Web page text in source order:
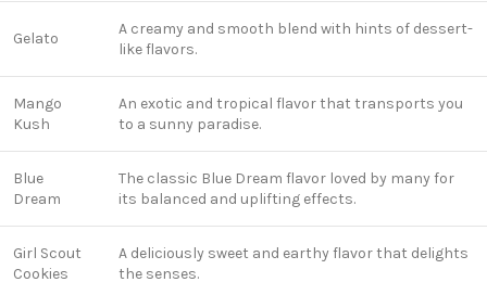
Gelato
A creamy and smooth blend with hints of dessert-
like flavors.
Mango
Kush
An exotic and tropical flavor that transports you
to a sunny paradise.
Blue
Dream
The classic Blue Dream flavor loved by many for
its balanced and uplifting effects.
Girl Scout
Cookies
A deliciously sweet and earthy flavor that delights
the senses.